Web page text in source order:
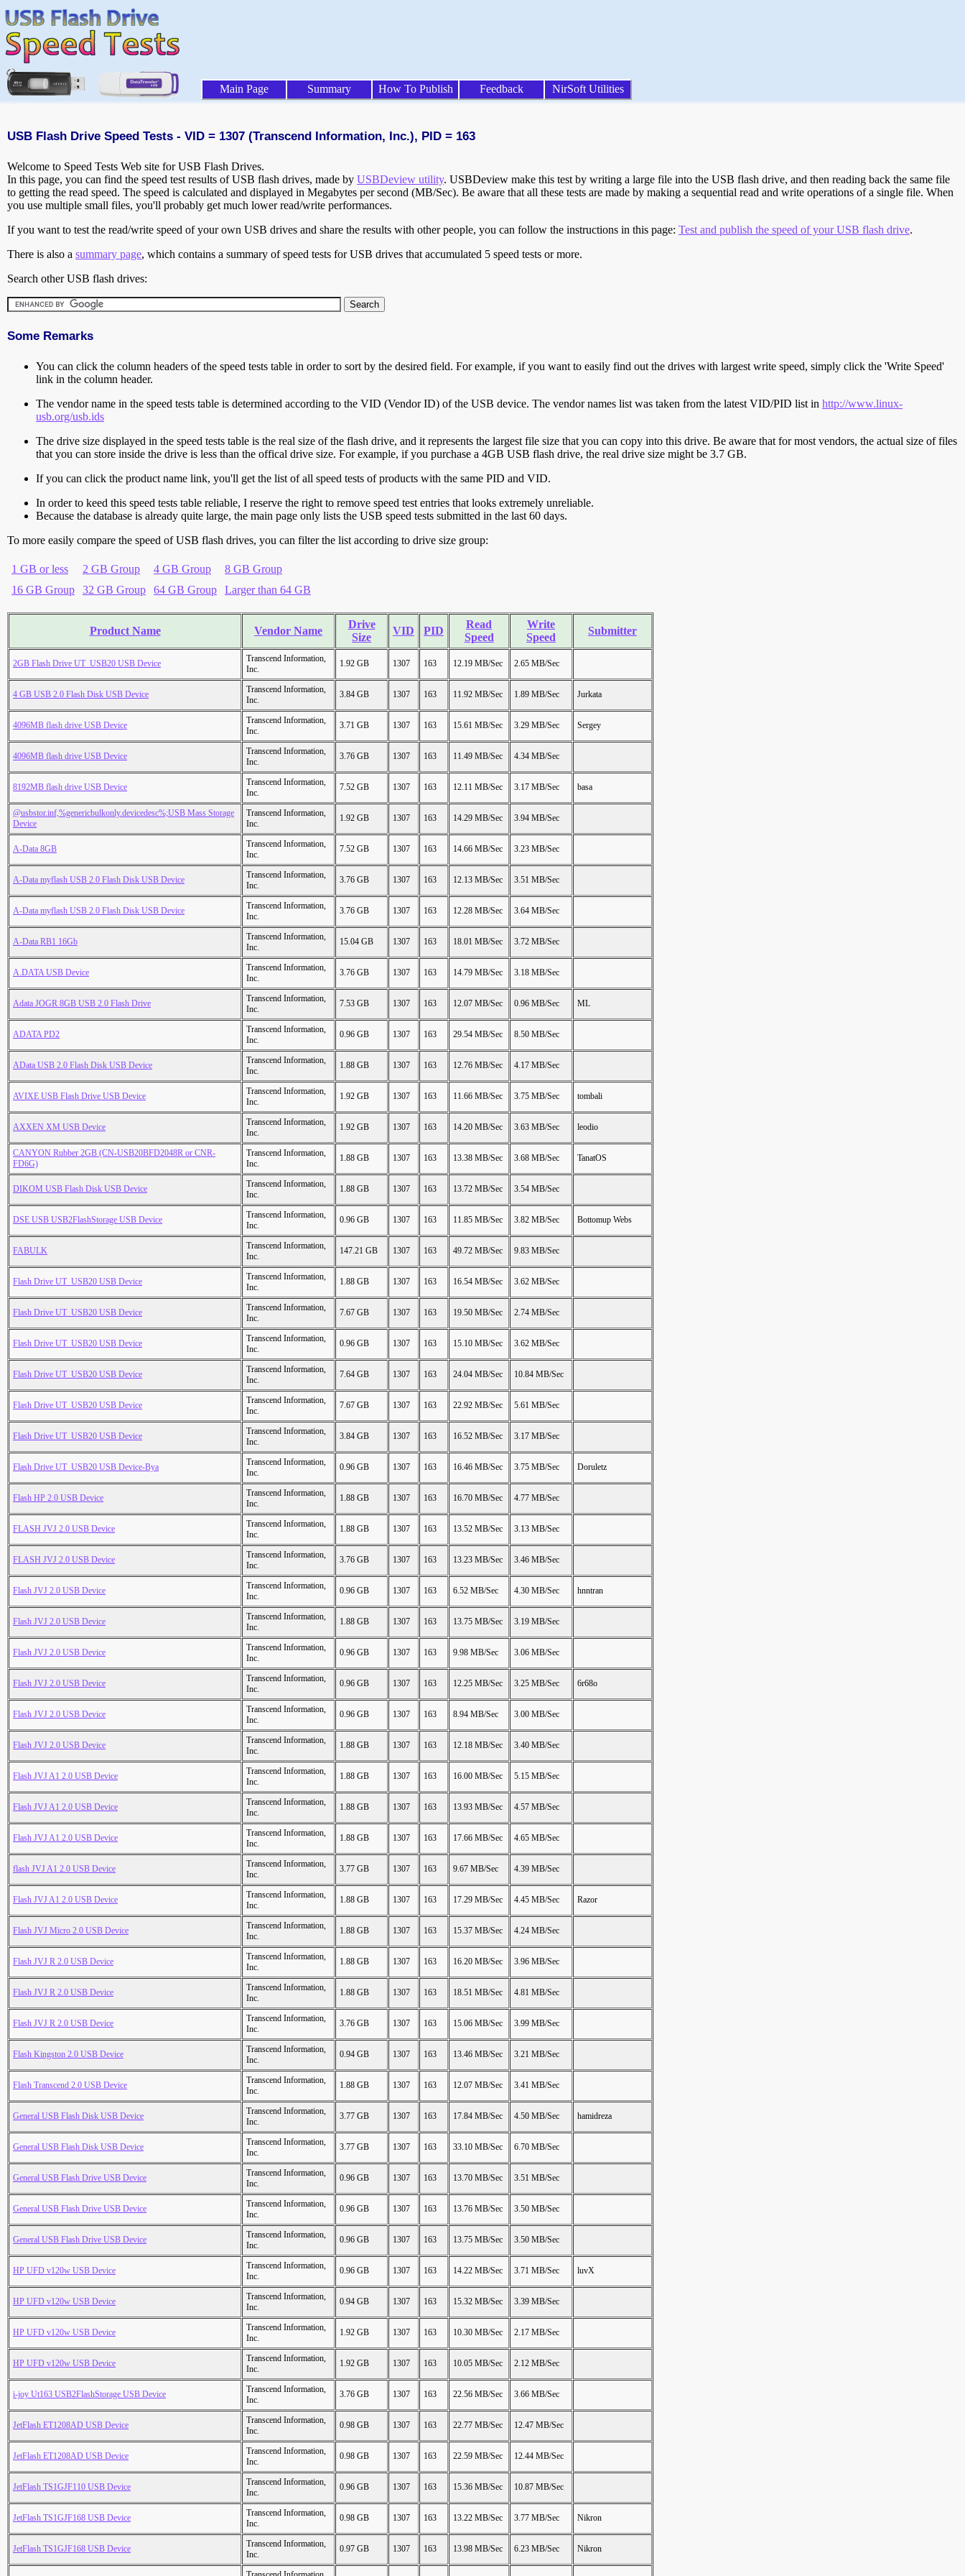
Main Page Summary How To Publish Feedback NirSoft Utilities
USB Flash Drive Speed Tests - VID = 1307 (Transcend Information, Inc.), PID = 163
Welcome to Speed Tests Web site for USB Flash Drives.
In this page, you can find the speed test results of USB flash drives, made by USBDeview utility. USBDeview make this test by writing a large file into the USB flash drive, and then reading back the same file
to getting the read speed. The speed is calculated and displayed in Megabytes per second (MB/Sec). Be aware that all these tests are made by making a sequential read and write operations of a single file. When
you use multiple small files, you'll probably get much lower read/write performances.
If you want to test the read/write speed of your own USB drives and share the results with other people, you can follow the instructions in this page: Test and publish the speed of your USB flash drive.
There is also a summary page, which contains a summary of speed tests for USB drives that accumulated 5 speed tests or more.
Search other USB flash drives:
Some Remarks
You can click the column headers of the speed tests table in order to sort by the desired field. For example, if you want to easily find out the drives with largest write speed, simply click the 'Write Speed'
link in the column header.
The vendor name in the speed tests table is determined according to the VID (Vendor ID) of the USB device. The vendor names list was taken from the latest VID/PID list in http://www.linux-
usb.org/usb.ids
The drive size displayed in the speed tests table is the real size of the flash drive, and it represents the largest file size that you can copy into this drive. Be aware that for most vendors, the actual size of files
that you can store inside the drive is less than the offical drive size. For example, if you purchase a 4GB USB flash drive, the real drive size might be 3.7 GB.
If you can click the product name link, you'll get the list of all speed tests of products with the same PID and VID.
In order to keed this speed tests table reliable, I reserve the right to remove speed test entries that looks extremely unreliable.
Because the database is already quite large, the main page only lists the USB speed tests submitted in the last 60 days.
To more easily compare the speed of USB flash drives, you can filter the list according to drive size group:
1 GB or less 2 GB Group 4 GB Group
8 GB Group
16 GB Group
32 GB Group 64 GB Group Larger than 64 GB
Product Name Vendor Name
Drive
Size
VID PID
Read
Speed
Write
Speed
Submitter
2GB Flash Drive UT_USB20 USB Device
Transcend Information,
Inc.
1.92 GB 1307 163 12.19 MB/Sec 2.65 MB/Sec
4 GB USB 2.0 Flash Disk USB Device
Transcend Information,
Inc.
3.84 GB 1307 163 11.92 MB/Sec 1.89 MB/Sec Jurkata
4096MB flash drive USB Device
Transcend Information,
Inc.
3.71 GB 1307 163 15.61 MB/Sec 3.29 MB/Sec Sergey
4096MB flash drive USB Device
Transcend Information,
Inc.
3.76 GB 1307 163 11.49 MB/Sec 4.34 MB/Sec
8192MB flash drive USB Device
Transcend Information,
Inc.
7.52 GB 1307 163 12.11 MB/Sec 3.17 MB/Sec basa
@usbstor.inf,%genericbulkonly.devicedesc%;USB Mass Storage
Device
Transcend Information,
Inc.
1.92 GB 1307 163 14.29 MB/Sec 3.94 MB/Sec
A-Data 8GB
Transcend Information,
Inc.
7.52 GB 1307 163 14.66 MB/Sec 3.23 MB/Sec
A-Data myflash USB 2.0 Flash Disk USB Device
Transcend Information,
Inc.
3.76 GB 1307 163 12.13 MB/Sec 3.51 MB/Sec
A-Data myflash USB 2.0 Flash Disk USB Device
Transcend Information,
Inc.
3.76 GB 1307 163 12.28 MB/Sec 3.64 MB/Sec
A-Data RB1 16Gb
Transcend Information,
Inc.
15.04 GB 1307 163 18.01 MB/Sec 3.72 MB/Sec
A.DATA USB Device
Transcend Information,
Inc.
3.76 GB 1307 163 14.79 MB/Sec 3.18 MB/Sec
Adata JOGR 8GB USB 2.0 Flash Drive
Transcend Information,
Inc.
7.53 GB 1307 163 12.07 MB/Sec 0.96 MB/Sec ML
ADATA PD2
Transcend Information,
Inc.
0.96 GB 1307 163 29.54 MB/Sec 8.50 MB/Sec
AData USB 2.0 Flash Disk USB Device
Transcend Information,
Inc.
1.88 GB 1307 163 12.76 MB/Sec 4.17 MB/Sec
AVIXE USB Flash Drive USB Device
Transcend Information,
Inc.
1.92 GB 1307 163 11.66 MB/Sec 3.75 MB/Sec tombali
AXXEN XM USB Device
Transcend Information,
Inc.
1.92 GB 1307 163 14.20 MB/Sec 3.63 MB/Sec leodio
CANYON Rubber 2GB (CN-USB20BFD2048R or CNR-
FD6G)
Transcend Information,
Inc.
1.88 GB 1307 163 13.38 MB/Sec 3.68 MB/Sec TanatOS
DIKOM USB Flash Disk USB Device
Transcend Information,
Inc.
1.88 GB 1307 163 13.72 MB/Sec 3.54 MB/Sec
DSE USB USB2FlashStorage USB Device
Transcend Information,
Inc.
0.96 GB 1307 163 11.85 MB/Sec 3.82 MB/Sec Bottomup Webs
FABULK
Transcend Information,
Inc.
147.21 GB 1307 163 49.72 MB/Sec 9.83 MB/Sec
Flash Drive UT_USB20 USB Device
Transcend Information,
Inc.
1.88 GB 1307 163 16.54 MB/Sec 3.62 MB/Sec
Flash Drive UT_USB20 USB Device
Transcend Information,
Inc.
7.67 GB 1307 163 19.50 MB/Sec 2.74 MB/Sec
Flash Drive UT_USB20 USB Device
Transcend Information,
Inc.
0.96 GB 1307 163 15.10 MB/Sec 3.62 MB/Sec
Flash Drive UT_USB20 USB Device
Transcend Information,
Inc.
7.64 GB 1307 163 24.04 MB/Sec 10.84 MB/Sec
Flash Drive UT_USB20 USB Device
Transcend Information,
Inc.
7.67 GB 1307 163 22.92 MB/Sec 5.61 MB/Sec
Flash Drive UT_USB20 USB Device
Transcend Information,
Inc.
3.84 GB 1307 163 16.52 MB/Sec 3.17 MB/Sec
Flash Drive UT_USB20 USB Device-Bya
Transcend Information,
Inc.
0.96 GB 1307 163 16.46 MB/Sec 3.75 MB/Sec Doruletz
Flash HP 2.0 USB Device
Transcend Information,
Inc.
1.88 GB 1307 163 16.70 MB/Sec 4.77 MB/Sec
FLASH JVJ 2.0 USB Device
Transcend Information,
Inc.
1.88 GB 1307 163 13.52 MB/Sec 3.13 MB/Sec
FLASH JVJ 2.0 USB Device
Transcend Information,
Inc.
3.76 GB 1307 163 13.23 MB/Sec 3.46 MB/Sec
Flash JVJ 2.0 USB Device
Transcend Information,
Inc.
0.96 GB 1307 163 6.52 MB/Sec 4.30 MB/Sec hnntran
Flash JVJ 2.0 USB Device
Transcend Information,
Inc.
1.88 GB 1307 163 13.75 MB/Sec 3.19 MB/Sec
Flash JVJ 2.0 USB Device
Transcend Information,
Inc.
0.96 GB 1307 163 9.98 MB/Sec 3.06 MB/Sec
Flash JVJ 2.0 USB Device
Transcend Information,
Inc.
0.96 GB 1307 163 12.25 MB/Sec 3.25 MB/Sec 6r68o
Flash JVJ 2.0 USB Device
Transcend Information,
Inc.
0.96 GB 1307 163 8.94 MB/Sec 3.00 MB/Sec
Flash JVJ 2.0 USB Device
Transcend Information,
Inc.
1.88 GB 1307 163 12.18 MB/Sec 3.40 MB/Sec
Flash JVJ A1 2.0 USB Device
Transcend Information,
Inc.
1.88 GB 1307 163 16.00 MB/Sec 5.15 MB/Sec
Flash JVJ A1 2.0 USB Device
Transcend Information,
Inc.
1.88 GB 1307 163 13.93 MB/Sec 4.57 MB/Sec
Flash JVJ A1 2.0 USB Device
Transcend Information,
Inc.
1.88 GB 1307 163 17.66 MB/Sec 4.65 MB/Sec
flash JVJ A1 2.0 USB Device
Transcend Information,
Inc.
3.77 GB 1307 163 9.67 MB/Sec 4.39 MB/Sec
Flash JVJ A1 2.0 USB Device
Transcend Information,
Inc.
1.88 GB 1307 163 17.29 MB/Sec 4.45 MB/Sec Razor
Flash JVJ Micro 2.0 USB Device
Transcend Information,
Inc.
1.88 GB 1307 163 15.37 MB/Sec 4.24 MB/Sec
Flash JVJ R 2.0 USB Device
Transcend Information,
Inc.
1.88 GB 1307 163 16.20 MB/Sec 3.96 MB/Sec
Flash JVJ R 2.0 USB Device
Transcend Information,
Inc.
1.88 GB 1307 163 18.51 MB/Sec 4.81 MB/Sec
Flash JVJ R 2.0 USB Device
Transcend Information,
Inc.
3.76 GB 1307 163 15.06 MB/Sec 3.99 MB/Sec
Flash Kingston 2.0 USB Device
Transcend Information,
Inc.
0.94 GB 1307 163 13.46 MB/Sec 3.21 MB/Sec
Flash Transcend 2.0 USB Device
Transcend Information,
Inc.
1.88 GB 1307 163 12.07 MB/Sec 3.41 MB/Sec
General USB Flash Disk USB Device
Transcend Information,
Inc.
3.77 GB 1307 163 17.84 MB/Sec 4.50 MB/Sec hamidreza
General USB Flash Disk USB Device
Transcend Information,
Inc.
3.77 GB 1307 163 33.10 MB/Sec 6.70 MB/Sec
General USB Flash Drive USB Device
Transcend Information,
Inc.
0.96 GB 1307 163 13.70 MB/Sec 3.51 MB/Sec
General USB Flash Drive USB Device
Transcend Information,
Inc.
0.96 GB 1307 163 13.76 MB/Sec 3.50 MB/Sec
General USB Flash Drive USB Device
Transcend Information,
Inc.
0.96 GB 1307 163 13.75 MB/Sec 3.50 MB/Sec
HP UFD v120w USB Device
Transcend Information,
Inc.
0.96 GB 1307 163 14.22 MB/Sec 3.71 MB/Sec luvX
HP UFD v120w USB Device
Transcend Information,
Inc.
0.94 GB 1307 163 15.32 MB/Sec 3.39 MB/Sec
HP UFD v120w USB Device
Transcend Information,
Inc.
1.92 GB 1307 163 10.30 MB/Sec 2.17 MB/Sec
HP UFD v120w USB Device
Transcend Information,
Inc.
1.92 GB 1307 163 10.05 MB/Sec 2.12 MB/Sec
i-joy Ut163 USB2FlashStorage USB Device
Transcend Information,
Inc.
3.76 GB 1307 163 22.56 MB/Sec 3.66 MB/Sec
JetFlash ET1208AD USB Device
Transcend Information,
Inc.
0.98 GB 1307 163 22.77 MB/Sec 12.47 MB/Sec
JetFlash ET1208AD USB Device
Transcend Information,
Inc.
0.98 GB 1307 163 22.59 MB/Sec 12.44 MB/Sec
JetFlash TS1GJF110 USB Device
Transcend Information,
Inc.
0.96 GB 1307 163 15.36 MB/Sec 10.87 MB/Sec
JetFlash TS1GJF168 USB Device
Transcend Information,
Inc.
0.98 GB 1307 163 13.22 MB/Sec 3.77 MB/Sec Nikron
JetFlash TS1GJF168 USB Device
Transcend Information,
Inc.
0.97 GB 1307 163 13.98 MB/Sec 6.23 MB/Sec Nikron